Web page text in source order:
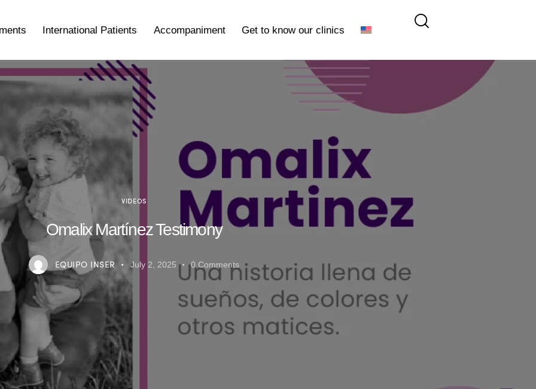
International Patients Accompaniment Get to know our clinics
VIDEOS
Omalix Martínez Testimony
EQUIPO INSER July 2, 2025 0 Comments